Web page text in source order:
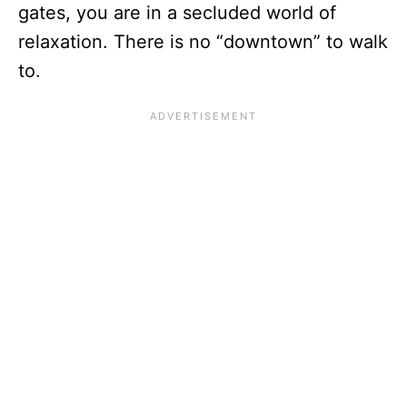
gates, you are in a secluded world of
relaxation. There is no “downtown” to walk
to.